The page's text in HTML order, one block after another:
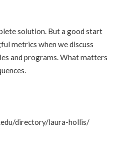
solution. But a good start
metrics when we discuss
and programs. What matters
directory/laura-hollis/